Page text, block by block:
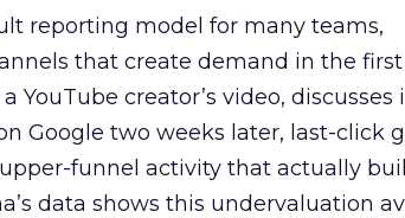
reporting model for many teams,
that create demand in the first
YouTube creator’s video, discusses
Google two weeks later, last-click
funnel activity that actually
data shows this undervaluation